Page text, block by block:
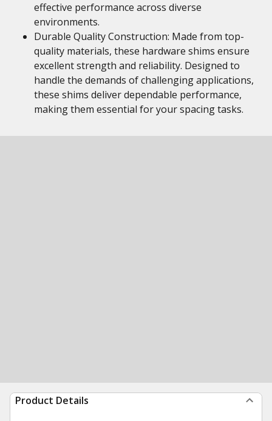
effective performance across diverse
environments.
Durable Quality Construction: Made from top-
quality materials, these hardware shims ensure
excellent strength and reliability. Designed to
handle the demands of challenging applications,
these shims deliver dependable performance,
making them essential for your spacing tasks.
Product Details